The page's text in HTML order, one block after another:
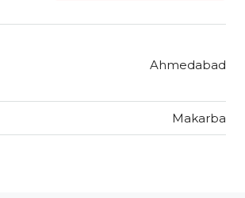
Ahmedabad
Makarba